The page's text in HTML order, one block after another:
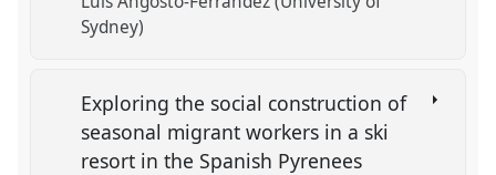
Sydney)
Exploring the social construction of
seasonal migrant workers in a ski
resort in the Spanish Pyrenees